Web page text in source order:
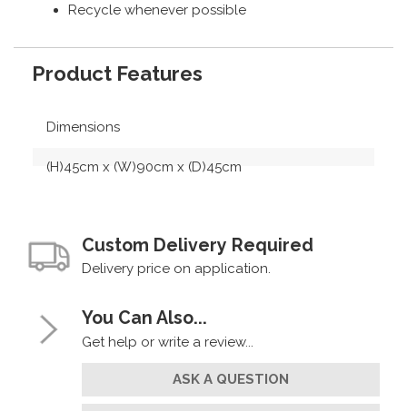
Recycle whenever possible
Product Features
Dimensions
(H)45cm x (W)90cm x (D)45cm
Custom Delivery Required
Delivery price on application.
You Can Also...
Get help or write a review...
ASK A QUESTION